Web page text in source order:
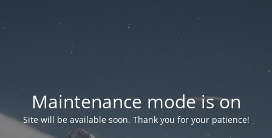
Maintenance mode is on
Site will be available soon. Thank you for your patience!